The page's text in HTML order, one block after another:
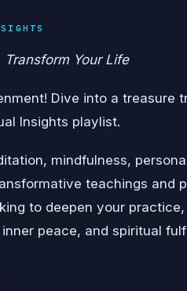
Transform Your Life
Dive into a treasure
Insights playlist.
mindfulness,
teachings and
to deepen your
peace, and spiritual